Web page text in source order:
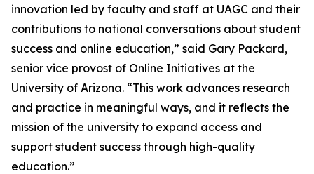
innovation led by faculty and staff at UAGC and their
contributions to national conversations about student
success and online education,” said Gary Packard,
senior vice provost of Online Initiatives at the
University of Arizona. “This work advances research
and practice in meaningful ways, and it reflects the
mission of the university to expand access and
support student success through high-quality
education.”